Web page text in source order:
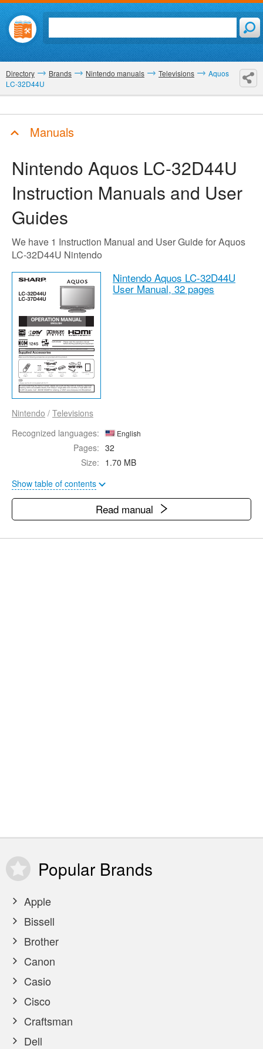
Directory Brands Nintendo manuals Televisions
Aquos
LC-32D44U
Manuals
Nintendo Aquos LC-32D44U
Instruction Manuals and User
Guides
We have 1 Instruction Manual and User Guide for Aquos
LC-32D44U Nintendo
Nintendo Aquos LC-32D44U
User Manual, 32 pages
Nintendo / Televisions
Recognized languages:
English
Pages: 32
Size: 1.70 MB
Show table of contents
Read manual
Popular Brands
Apple
Bissell
Brother
Canon
Casio
Cisco
Craftsman
Dell